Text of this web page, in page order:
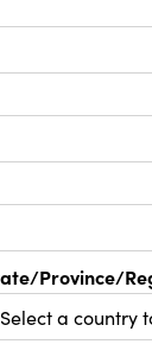
Province/